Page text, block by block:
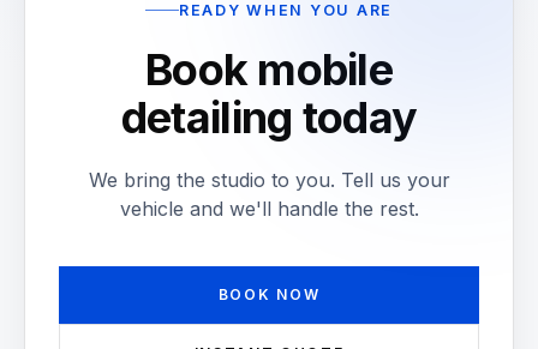
READY WHEN YOU ARE
Book mobile
detailing today
We bring the studio to you. Tell us your
vehicle and we'll handle the rest.
BOOK NOW